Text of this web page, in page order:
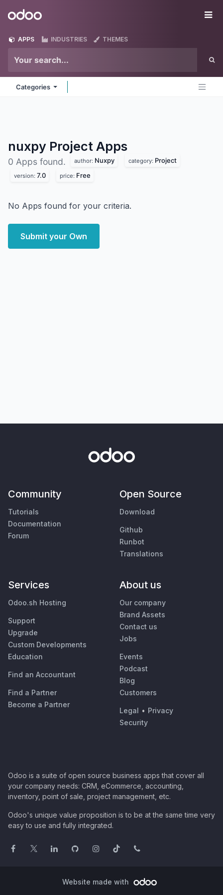
Odoo
APPS INDUSTRIES THEMES
Categories
nuxpy Project Apps
0 Apps found. author: Nuxpy category: Project
version: 7.0 price: Free
No Apps found for your criteria.
Submit your Own
Community
Tutorials
Documentation
Forum
Open Source
Download
Github
Runbot
Translations
Services
Odoo.sh Hosting
Support
Upgrade
Custom Developments
Education
Find an Accountant
Find a Partner
Become a Partner
About us
Our company
Brand Assets
Contact us
Jobs
Events
Podcast
Blog
Customers
Legal • Privacy
Security
Odoo is a suite of open source business apps that cover all
your company needs: CRM, eCommerce, accounting,
inventory, point of sale, project management, etc.
Odoo's unique value proposition is to be at the same time very
easy to use and fully integrated.
Website made with